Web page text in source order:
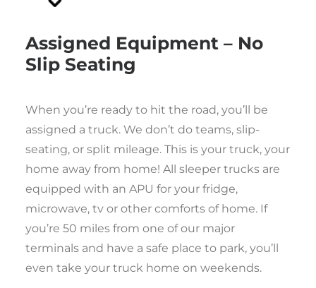
Assigned Equipment – No
Slip Seating
When you’re ready to hit the road, you’ll be
assigned a truck. We don’t do teams, slip-
seating, or split mileage. This is your truck, your
home away from home! All sleeper trucks are
equipped with an APU for your fridge,
microwave, tv or other comforts of home. If
you’re 50 miles from one of our major
terminals and have a safe place to park, you’ll
even take your truck home on weekends.